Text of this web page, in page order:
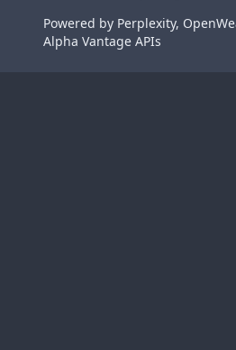
Powered by Perplexity,
Alpha Vantage APIs